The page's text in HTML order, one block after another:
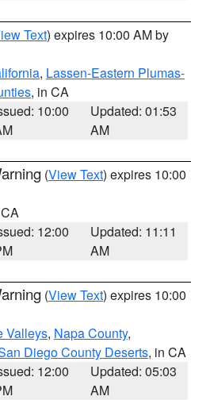
Text) expires 10:00 AM by
, Lassen-Eastern Plumas-
, in CA
10:00
Updated: 01:53
AM
(View Text) expires 10:00
12:00
Updated: 11:11
AM
(View Text) expires 10:00
Valleys, Napa County,
Diego County Deserts, in CA
12:00
Updated: 05:03
AM